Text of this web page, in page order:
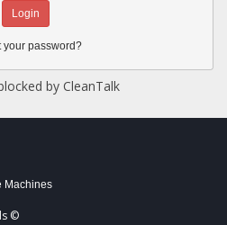
your password?
by CleanTalk
Machines
©